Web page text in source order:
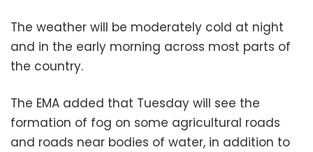
The weather will be moderately cold at night
and in the early morning across most parts of
the country.
The EMA added that Tuesday will see the
formation of fog on some agricultural roads
and roads near bodies of water, in addition to